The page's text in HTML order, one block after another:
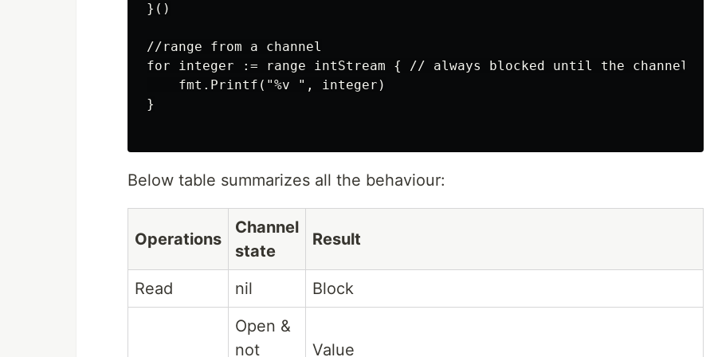
}()
//range from a channel
for integer := range intStream { // always blocked until the channel is
    fmt.Printf("%v ", integer)
}
Below table summarizes all the behaviour:
Operations
Channel
state
Result
Read nil
Block
Open &
not
Value